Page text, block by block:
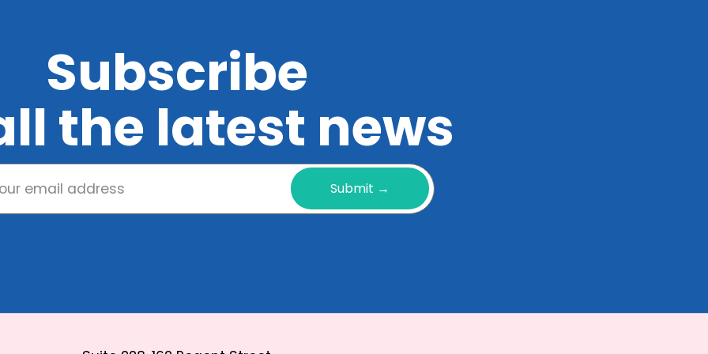
Subscribe
the latest news
Submit →